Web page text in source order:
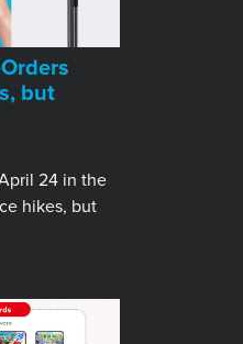
but
24 in the
hikes, but